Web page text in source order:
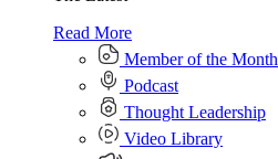
Read More
Member of the Month
Podcast
Thought Leadership
Video Library